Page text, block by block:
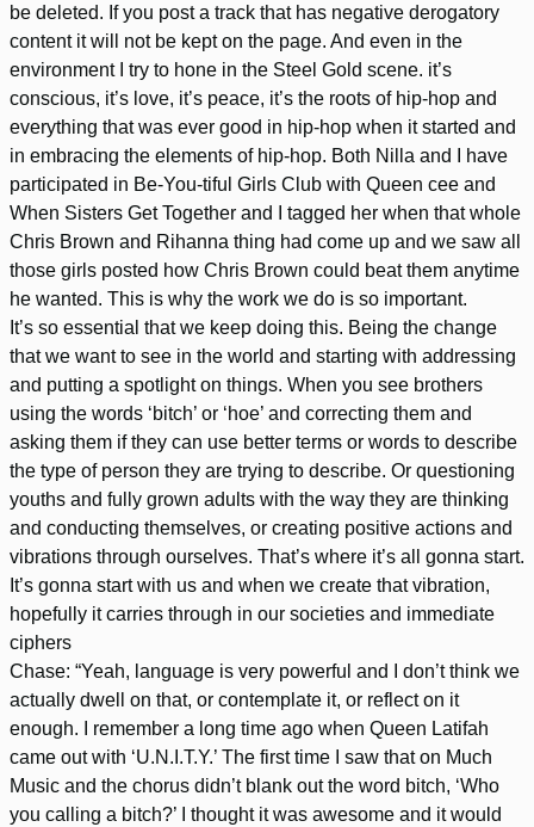
be deleted. If you post a track that has negative derogatory
content it will not be kept on the page. And even in the
environment I try to hone in the Steel Gold scene. it’s
conscious, it’s love, it’s peace, it’s the roots of hip-hop and
everything that was ever good in hip-hop when it started and
in embracing the elements of hip-hop. Both Nilla and I have
participated in Be-You-tiful Girls Club with Queen cee and
When Sisters Get Together and I tagged her when that whole
Chris Brown and Rihanna thing had come up and we saw all
those girls posted how Chris Brown could beat them anytime
he wanted. This is why the work we do is so important.
It’s so essential that we keep doing this. Being the change
that we want to see in the world and starting with addressing
and putting a spotlight on things. When you see brothers
using the words ‘bitch’ or ‘hoe’ and correcting them and
asking them if they can use better terms or words to describe
the type of person they are trying to describe. Or questioning
youths and fully grown adults with the way they are thinking
and conducting themselves, or creating positive actions and
vibrations through ourselves. That’s where it’s all gonna start.
It’s gonna start with us and when we create that vibration,
hopefully it carries through in our societies and immediate
ciphers
Chase: “Yeah, language is very powerful and I don’t think we
actually dwell on that, or contemplate it, or reflect on it
enough. I remember a long time ago when Queen Latifah
came out with ‘U.N.I.T.Y.’ The first time I saw that on Much
Music and the chorus didn’t blank out the word bitch, ‘Who
you calling a bitch?’ I thought it was awesome and it would